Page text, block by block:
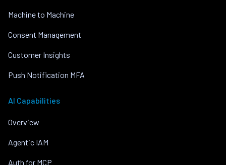
Machine to Machine
Consent Management
Customer Insights
Push Notification MFA
AI Capabilities
Overview
Agentic IAM
Auth for MCP